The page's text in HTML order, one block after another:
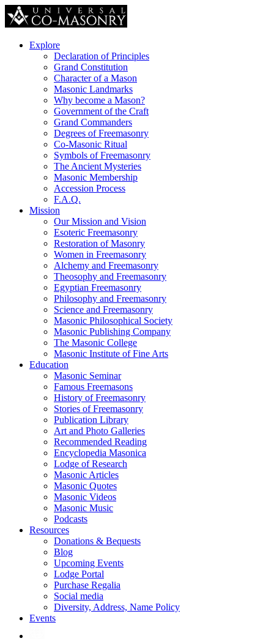
Explore
Declaration of Principles
Grand Constitution
Character of a Mason
Masonic Landmarks
Why become a Mason?
Government of the Craft
Grand Commanders
Degrees of Freemasonry
Co-Masonic Ritual
Symbols of Freemasonry
The Ancient Mysteries
Masonic Membership
Accession Process
F.A.Q.
Mission
Our Mission and Vision
Esoteric Freemasonry
Restoration of Masonry
Women in Freemasonry
Alchemy and Freemasonry
Theosophy and Freemasonry
Egyptian Freemasonry
Philosophy and Freemasonry
Science and Freemasonry
Masonic Philosophical Society
Masonic Publishing Company
The Masonic College
Masonic Institute of Fine Arts
Education
Masonic Seminar
Famous Freemasons
History of Freemasonry
Stories of Freemasonry
Publication Library
Art and Photo Galleries
Recommended Reading
Encyclopedia Masonica
Lodge of Research
Masonic Articles
Masonic Quotes
Masonic Videos
Masonic Music
Podcasts
Resources
Donations & Bequests
Blog
Upcoming Events
Lodge Portal
Purchase Regalia
Social media
Diversity, Address, Name Policy
Events